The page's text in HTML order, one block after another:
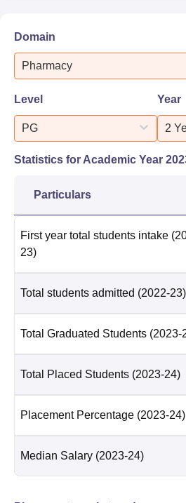
Domain
Pharmacy
Level
PG
Year
2
Statistics for Academic Year
Particulars
First year total students intake
23)
Total students admitted (2022-23)
Total Graduated Students (2023-
Total Placed Students (2023-24)
Placement Percentage (2023-24)
Median Salary (2023-24)